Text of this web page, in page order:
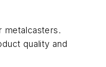
metalcasters.
quality and